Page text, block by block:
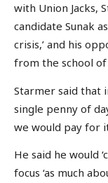
with Union Jacks,
candidate Sunak
crisis,’ and his
from the school of
Starmer said that
single penny of
we would pay for
He said he would
focus ‘as much